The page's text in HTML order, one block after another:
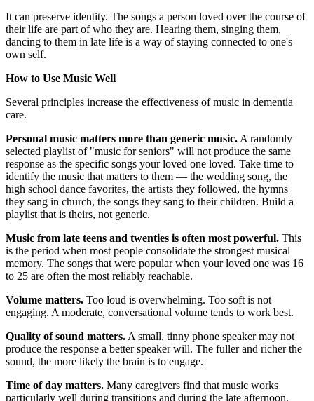
It can preserve identity. The songs a person loved over the course of
their life are part of who they are. Hearing them, singing them,
dancing to them in late life is a way of staying connected to one's
own self.
How to Use Music Well
Several principles increase the effectiveness of music in dementia
care.
Personal music matters more than generic music.A randomly
selected playlist of "music for seniors" will not produce the same
response as the specific songs your loved one loved. Take time to
identify the music that matters to them — the wedding song, the
high school dance favorites, the artists they followed, the hymns
they sang in church, the songs they sang to their children. Build a
playlist that is theirs, not generic.
Music from late teens and twenties is often most powerful. This
is the period when most people consolidate the strongest musical
memory. The songs that were popular when your loved one was 16
to 25 are often the most reliably reachable.
Volume matters. Too loud is overwhelming. Too soft is not
engaging. A moderate, conversational volume tends to work best.
Quality of sound matters.A small, tinny phone speaker may not
produce the response a better speaker will. The fuller and richer the
sound, the more likely the brain is to engage.
Time of day matters. Many caregivers find that music works
particularly well during transitions and during the late afternoon,